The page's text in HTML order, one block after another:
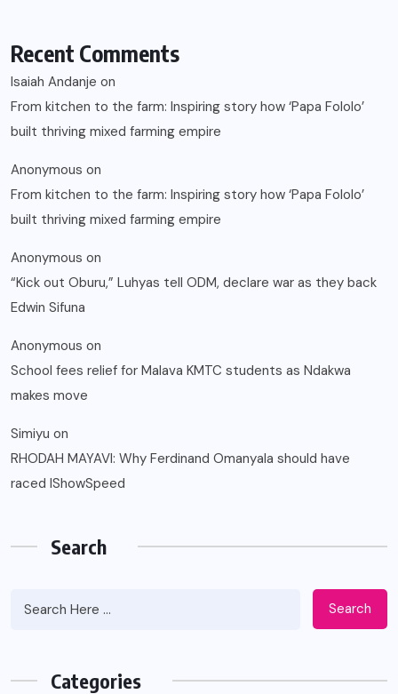
Recent Comments
Isaiah Andanje on
From kitchen to the farm: Inspiring story how ‘Papa Fololo’
built thriving mixed farming empire
Anonymous on
From kitchen to the farm: Inspiring story how ‘Papa Fololo’
built thriving mixed farming empire
Anonymous on
“Kick out Oburu,” Luhyas tell ODM, declare war as they back
Edwin Sifuna
Anonymous on
School fees relief for Malava KMTC students as Ndakwa
makes move
Simiyu on
RHODAH MAYAVI: Why Ferdinand Omanyala should have
raced IShowSpeed
Search
Search
Categories